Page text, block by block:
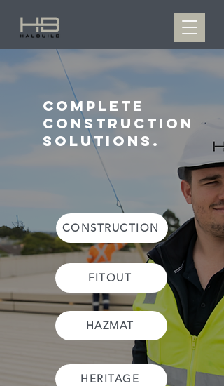
complete
construction
solutions.
CONSTRUCTION
FITOUT
HAZMAT
HERITAGE